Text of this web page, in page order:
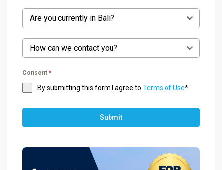
Are you currently in Bali?
How can we contact you?
Consent *
By submitting this form I agree to Terms of Use*
Submit